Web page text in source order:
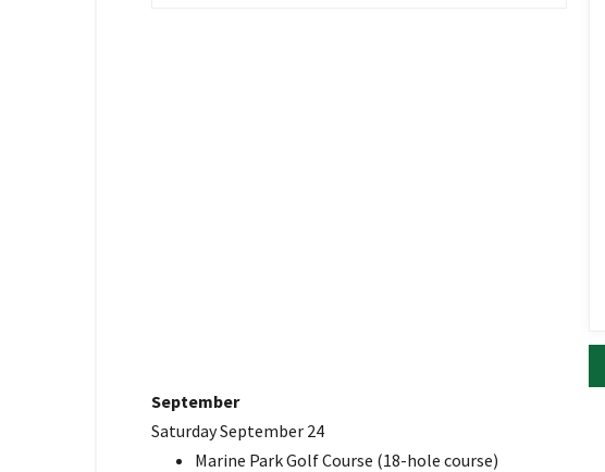
September
Saturday September 24
Marine Park Golf Course (18-hole course)